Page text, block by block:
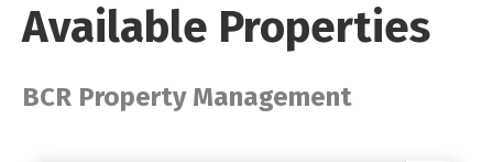
Available Properties
BCR Property Management